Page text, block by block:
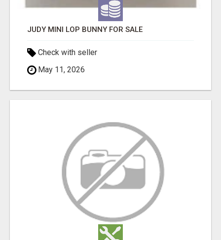
JUDY MINI LOP BUNNY FOR SALE
Check with seller
May 11, 2026